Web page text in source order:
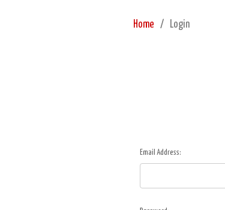
Home Login
Email Address: